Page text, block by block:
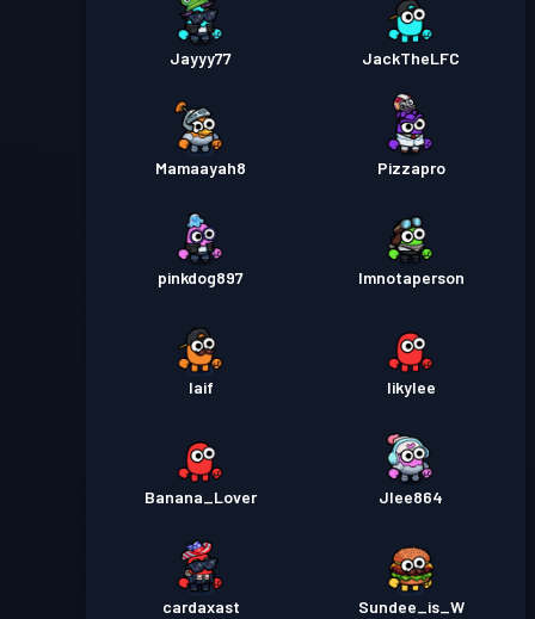
Jayyy77 JackTheLFC
Mamaayah8 Pizzapro
pinkdog897 Imnotaperson
Iaif Iikylee
Banana_Lover Jlee864
cardaxast Sundee_is_W